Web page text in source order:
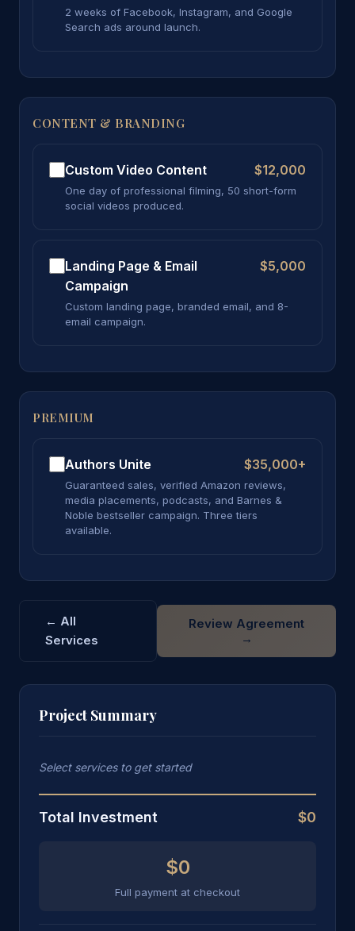
2 weeks of Facebook, Instagram, and Google
Search ads around launch.
CONTENT & BRANDING
Custom Video Content $12,000
One day of professional filming, 50 short-form
social videos produced.
Landing Page & Email
Campaign
$5,000
Custom landing page, branded email, and 8-
email campaign.
PREMIUM
Authors Unite $35,000+
Guaranteed sales, verified Amazon reviews,
media placements, podcasts, and Barnes &
Noble bestseller campaign. Three tiers
available.
← All
Services
Review Agreement
→
Project Summary
Select services to get started
Total Investment $0
$0
Full payment at checkout